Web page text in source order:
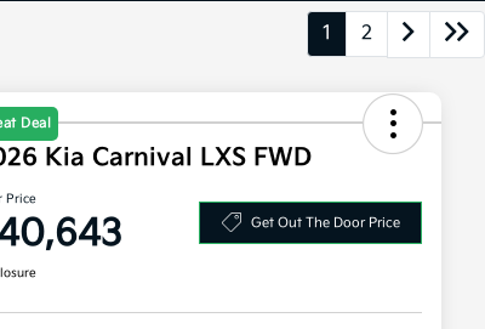
1 2
Deal
Kia Carnival LXS FWD
Price
Get Out The Door Price